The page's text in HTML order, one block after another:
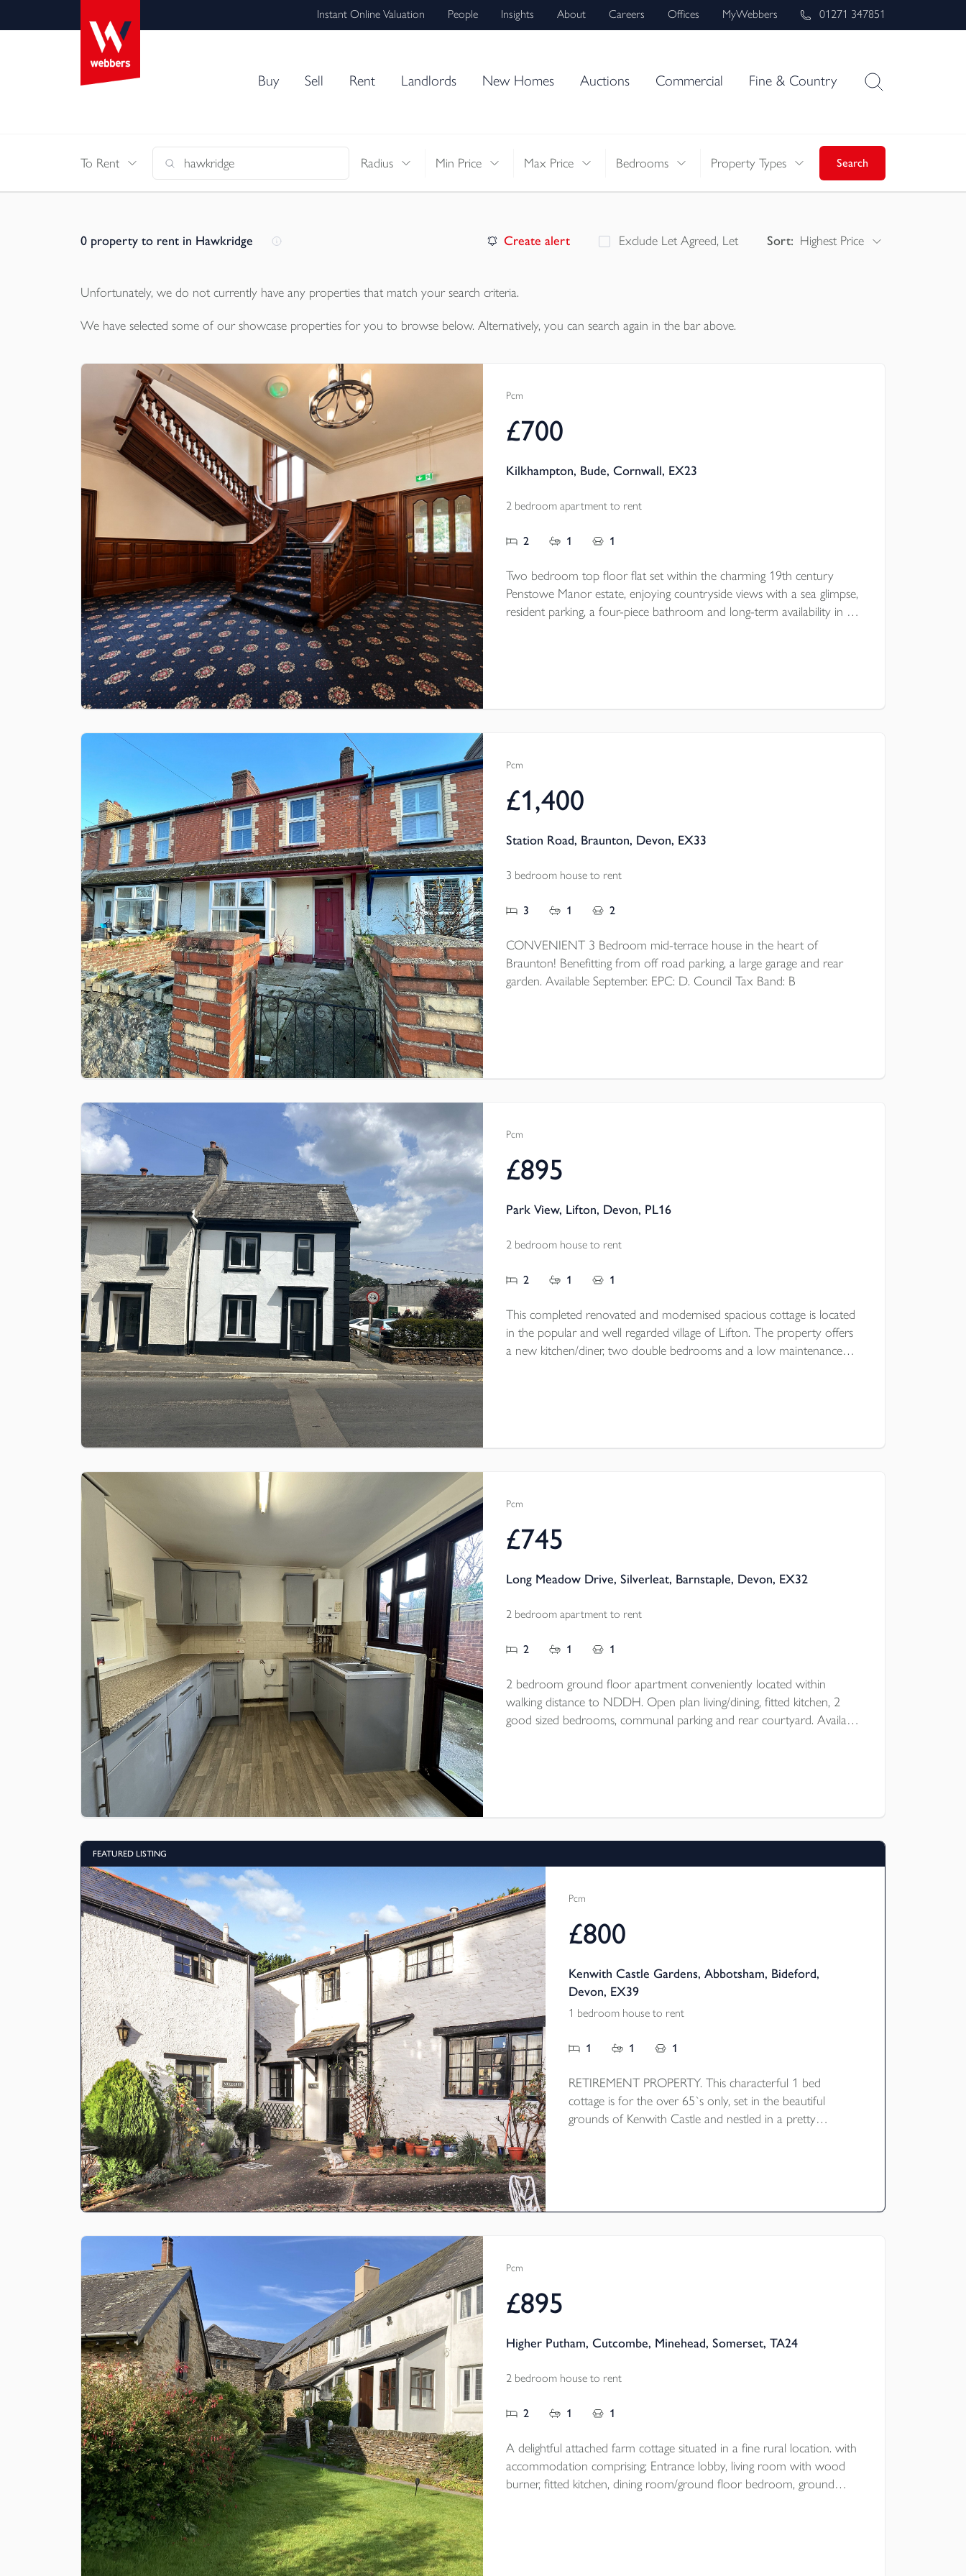
Instant Online Valuation People Insights About Careers Offices MyWebbers 01271 347851
Buy Sell Rent Landlords New Homes Auctions Commercial Fine & Country
To Rent Radius Min Price Max Price Bedrooms Property Types Search
0 property to rent in Hawkridge Create alert Exclude Let Agreed, Let Sort: Highest Price
Unfortunately, we do not currently have any properties that match your search criteria.
We have selected some of our showcase properties for you to browse below. Alternatively, you can search again in the bar above.
Pcm
£700
Kilkhampton, Bude, Cornwall, EX23
2 bedroom apartment to rent
2 1 1
Two bedroom top floor flat set within the charming 19th century
Penstowe Manor estate, enjoying countryside views with a sea glimpse,
resident parking, a four-piece bathroom and long-term availability in a
Pcm
£1,400
Station Road, Braunton, Devon, EX33
3 bedroom house to rent
3 1 2
CONVENIENT 3 Bedroom mid-terrace house in the heart of
Braunton! Benefitting from off road parking, a large garage and rear
garden. Available September. EPC: D. Council Tax Band: B
Pcm
£895
Park View, Lifton, Devon, PL16
2 bedroom house to rent
2 1 1
This completed renovated and modernised spacious cottage is located
in the popular and well regarded village of Lifton. The property offers
a new kitchen/diner, two double bedrooms and a low maintenance
Pcm
£745
Long Meadow Drive, Silverleat, Barnstaple, Devon, EX32
2 bedroom apartment to rent
2 1 1
2 bedroom ground floor apartment conveniently located within
walking distance to NDDH. Open plan living/dining, fitted kitchen, 2
good sized bedrooms, communal parking and rear courtyard. Available
FEATURED LISTING
Pcm
£800
Kenwith Castle Gardens, Abbotsham, Bideford,
Devon, EX39
1 bedroom house to rent
1 1 1
RETIREMENT PROPERTY. This characterful 1 bed
cottage is for the over 65`s only, set in the beautiful
grounds of Kenwith Castle and nestled in a pretty
Pcm
£895
Higher Putham, Cutcombe, Minehead, Somerset, TA24
2 bedroom house to rent
2 1 1
A delightful attached farm cottage situated in a fine rural location. with
accommodation comprising; Entrance lobby, living room with wood
burner, fitted kitchen, dining room/ground floor bedroom, ground